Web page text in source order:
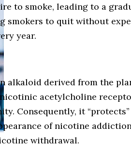
to smoke, leading to a
to quit without
year.
alkaloid derived from the
acetylcholine
Consequently, it
of nicotine
withdrawal.